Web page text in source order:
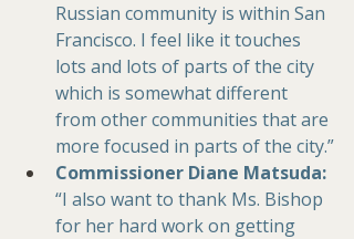
Russian community is within San
Francisco. I feel like it touches
lots and lots of parts of the city
which is somewhat different
from other communities that are
more focused in parts of the city.”
Commissioner Diane Matsuda:
“I also want to thank Ms. Bishop
for her hard work on getting